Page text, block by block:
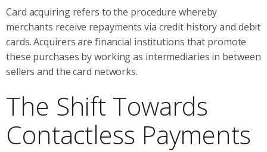
Card acquiring refers to the procedure whereby
merchants receive repayments via credit history and debit
cards. Acquirers are financial institutions that promote
these purchases by working as intermediaries in between
sellers and the card networks.
The Shift Towards
Contactless Payments